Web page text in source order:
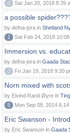
0
Sat Jan 20, 2018 8:39
a possible
by defna-jora in Shetland
1
Sat Feb 24, 2018
Immersion vs.
by defna-jora in Gaada
0
Fri Jan 19, 2018 9:30
Norn mixed with
by Eivind Rand Øyre in
5
Mon Sep 08, 2014
Eric Swanson -
by Eric Swanson in Gaada